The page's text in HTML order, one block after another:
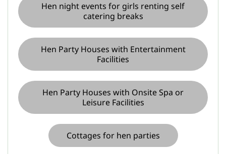
Hen night events for girls renting self
catering breaks
Hen Party Houses with Entertainment
Facilities
Hen Party Houses with Onsite Spa or
Leisure Facilities
Cottages for hen parties